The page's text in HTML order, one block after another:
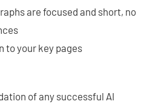
are focused and short, no
to your key pages
of any successful AI